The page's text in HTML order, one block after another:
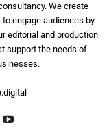
We create
engage audiences by
editorial and production
support the needs of